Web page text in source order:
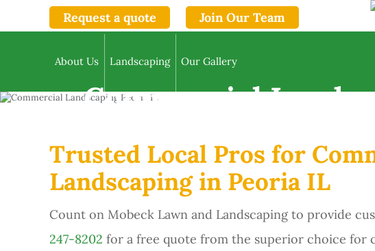
Request a quote Join Our Team
About Us Landscaping Our Gallery
Commercial
Trusted Local Pros for
Landscaping in Peoria IL
Count on Mobeck Lawn and Landscaping to provide
247-8202 for a free quote from the superior choice for